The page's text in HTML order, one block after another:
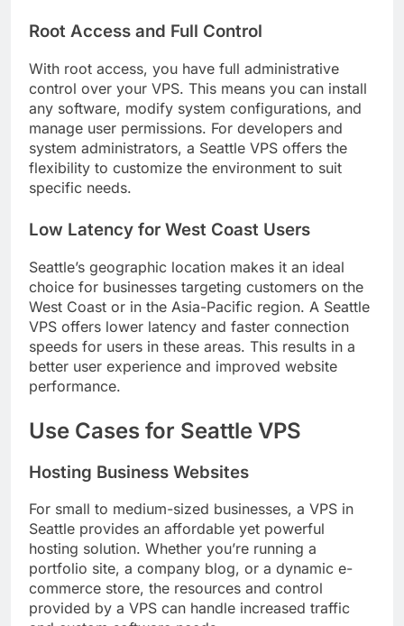
Root Access and Full Control
With root access, you have full administrative
control over your VPS. This means you can install
any software, modify system configurations, and
manage user permissions. For developers and
system administrators, a Seattle VPS offers the
flexibility to customize the environment to suit
specific needs.
Low Latency for West Coast Users
Seattle’s geographic location makes it an ideal
choice for businesses targeting customers on the
West Coast or in the Asia-Pacific region. A Seattle
VPS offers lower latency and faster connection
speeds for users in these areas. This results in a
better user experience and improved website
performance.
Use Cases for Seattle VPS
Hosting Business Websites
For small to medium-sized businesses, a VPS in
Seattle provides an affordable yet powerful
hosting solution. Whether you’re running a
portfolio site, a company blog, or a dynamic e-
commerce store, the resources and control
provided by a VPS can handle increased traffic